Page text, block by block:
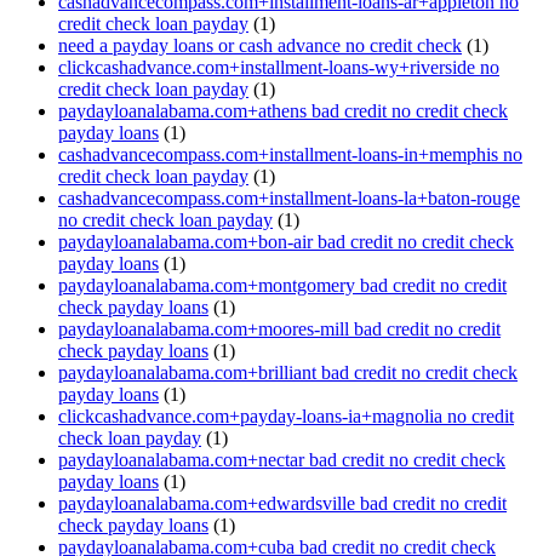
credit check loan payday (1)
need a payday loans or cash advance no credit check (1)
clickcashadvance.com+installment-loans-wy+riverside no
credit check loan payday (1)
paydayloanalabama.com+athens bad credit no credit check
payday loans (1)
cashadvancecompass.com+installment-loans-in+memphis no
credit check loan payday (1)
cashadvancecompass.com+installment-loans-la+baton-rouge
no credit check loan payday (1)
paydayloanalabama.com+bon-air bad credit no credit check
payday loans (1)
paydayloanalabama.com+montgomery bad credit no credit
check payday loans (1)
paydayloanalabama.com+moores-mill bad credit no credit
check payday loans (1)
paydayloanalabama.com+brilliant bad credit no credit check
payday loans (1)
clickcashadvance.com+payday-loans-ia+magnolia no credit
check loan payday (1)
paydayloanalabama.com+nectar bad credit no credit check
payday loans (1)
paydayloanalabama.com+edwardsville bad credit no credit
check payday loans (1)
paydayloanalabama.com+cuba bad credit no credit check